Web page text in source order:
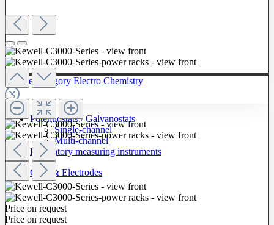
To The Category Electro Chemistry
Potentiostats / Galvanostats
Single-channel
Multi-channel
Laboratory measuring instruments
Cells & Electrodes
Price on request
Price on request